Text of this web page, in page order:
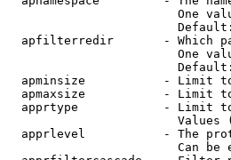
One
apfilterredir       - Which
One
apminsize           - Limit
apmaxsize           - Limit
apprtype            - Limit
Values
apprlevel           - The
Can be